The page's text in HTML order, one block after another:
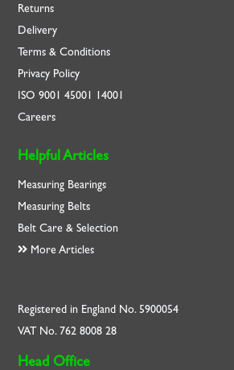
Returns
Delivery
Terms & Conditions
Privacy Policy
ISO9001 45001 14001
Careers
Helpful Articles
Measuring Bearings
Measuring Belts
Belt Care & Selection
More Articles
Registered in England No. 5900054
VAT No. 762 8008 28
Head Office